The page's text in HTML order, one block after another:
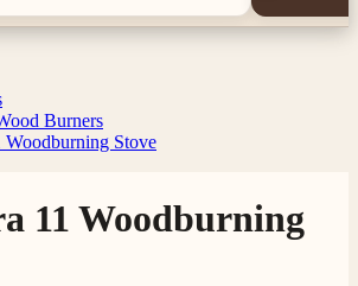
Burners
Woodburning Stove
11 Woodburning